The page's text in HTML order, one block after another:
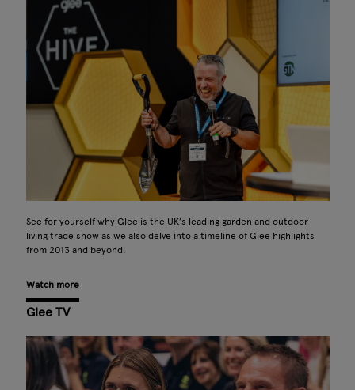
See for yourself why Glee is the UK’s leading garden and outdoor
living trade show as we also delve into a timeline of Glee highlights
from 2013 and beyond.
Watch more
Glee TV